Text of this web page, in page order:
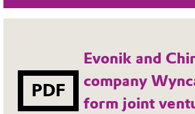
PDF
Evonik and
company
form joint